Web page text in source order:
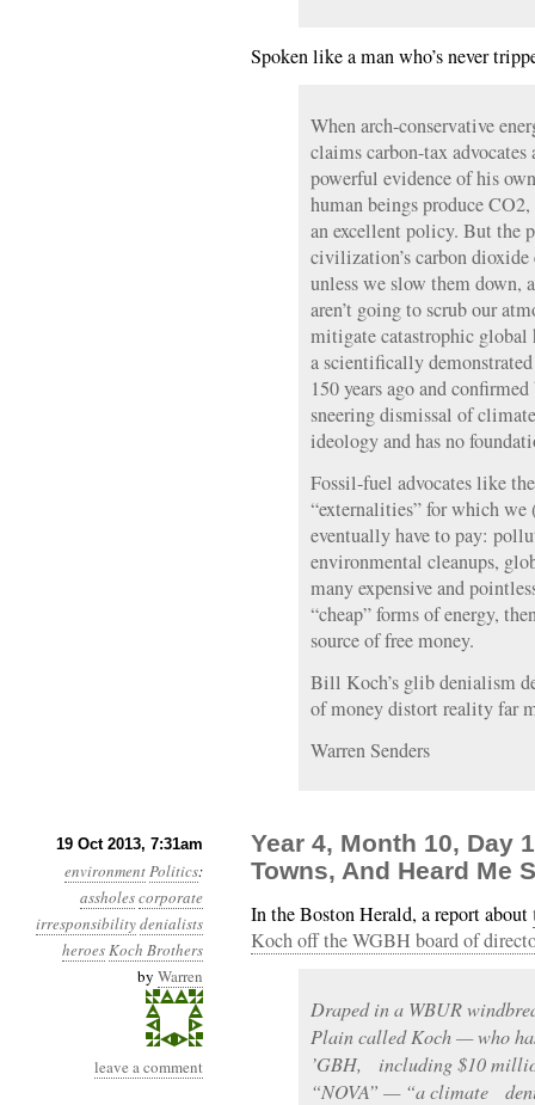
Spoken like a man who’s never
When arch-conservative
claims carbon-tax advocates
powerful evidence of his
human beings produce
an excellent policy. But the
civilization’s carbon dioxide
unless we slow them down,
aren’t going to scrub our
mitigate catastrophic global
a scientifically
150 years ago and
sneering dismissal of
ideology and has no
Fossil-fuel advocates like
“externalities” for which
eventually have to pay:
environmental cleanups,
many expensive and
“cheap” forms of energy,
source of free money.
Bill Koch’s glib denialism
of money distort reality far
Warren Senders
19 Oct 2013, 7:31am
environmentPolitics:
assholescorporate
irresponsibilitydenialists
heroesKoch Brothers
by Warren
leave a comment
Year 4, Month 10, Day
Towns, And Heard Me
In the Boston Herald, a report about
Koch off the WGBH board of
Draped in a WBUR
Plain called Koch — who
’GBH, including $10
“NOVA” — “a climate